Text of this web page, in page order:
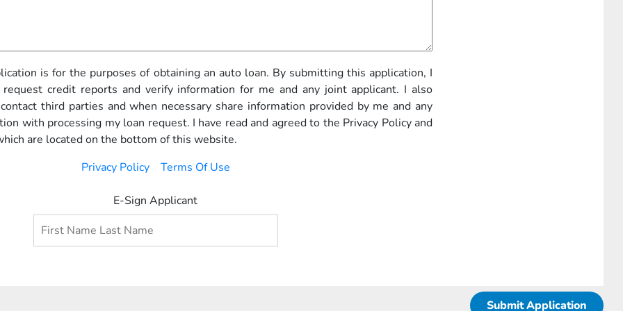
is for the purposes of obtaining an auto loan. By submitting this application, I
credit reports and verify information for me and any joint applicant. I also
third parties and when necessary share information provided by me and any
with processing my loan request. I have read and agreed to the Privacy Policy and
are located on the bottom of this website.
Privacy Policy
Terms Of Use
E-Sign Applicant
Submit Application